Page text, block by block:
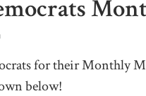
for their Monthly
below!